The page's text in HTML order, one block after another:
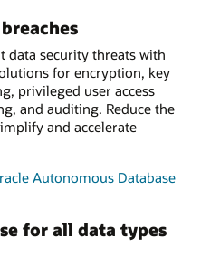
data security threats with
for encryption, key
privileged user access
and auditing. Reduce the
and accelerate
Autonomous Database
for all data types